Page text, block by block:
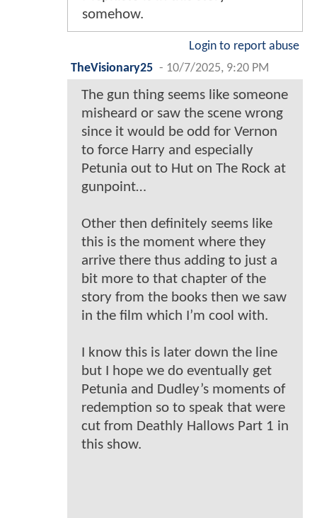
somehow.
Login to report abuse
TheVisionary25 - 10/7/2025, 9:20 PM
The gun thing seems like someone
misheard or saw the scene wrong
since it would be odd for Vernon
to force Harry and especially
Petunia out to Hut on The Rock at
gunpoint…
Other then definitely seems like
this is the moment where they
arrive there thus adding to just a
bit more to that chapter of the
story from the books then we saw
in the film which I’m cool with.
I know this is later down the line
but I hope we do eventually get
Petunia and Dudley’s moments of
redemption so to speak that were
cut from Deathly Hallows Part 1 in
this show.